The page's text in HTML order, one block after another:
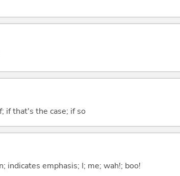
if that's the case; if so
indicates emphasis; I; me; wah!; boo!